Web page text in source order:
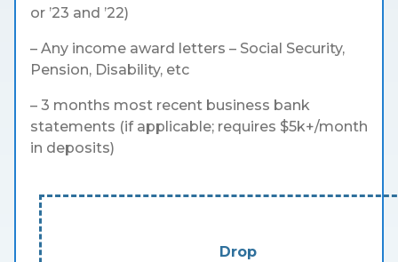
or ’23 and ’22)
– Any income award letters – Social Security,
Pension, Disability, etc
– 3 months most recent business bank
statements (if applicable; requires $5k+/month
in deposits)
Drop